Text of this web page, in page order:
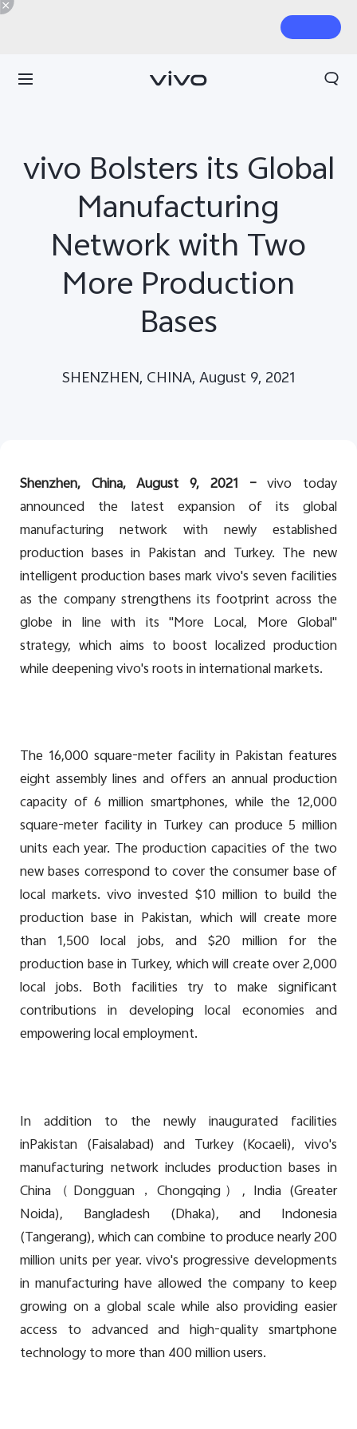
vivo Bolsters its Global
Manufacturing
Network with Two
More Production
Bases
SHENZHEN, CHINA, August 9, 2021
Shenzhen, China, August 9, 2021 –vivo today
announced the latest expansion of its global
manufacturing network with newly established
production bases in Pakistan and Turkey. The new
intelligent production bases mark vivo's seven facilities
as the company strengthens its footprint across the
globe in line with its "More Local, More Global"
strategy, which aims to boost localized production
while deepening vivo's roots in international markets.
The 16,000 square-meter facility in Pakistan features
eight assembly lines and offers an annual production
capacity of 6 million smartphones, while the 12,000
square-meter facility in Turkey can produce 5 million
units each year. The production capacities of the two
new bases correspond to cover the consumer base of
local markets. vivo invested $10 million to build the
production base in Pakistan, which will create more
than 1,500 local jobs, and $20 million for the
production base in Turkey, which will create over 2,000
local jobs. Both facilities try to make significant
contributions in developing local economies and
empowering local employment.
In addition to the newly inaugurated facilities
inPakistan (Faisalabad) and Turkey (Kocaeli), vivo's
manufacturing network includes production bases in
China（Dongguan，Chongqing）, India (Greater
Noida), Bangladesh (Dhaka), and Indonesia
(Tangerang), which can combine to produce nearly 200
million units per year. vivo's progressive developments
in manufacturing have allowed the company to keep
growing on a global scale while also providing easier
access to advanced and high-quality smartphone
technology to more than 400 million users.